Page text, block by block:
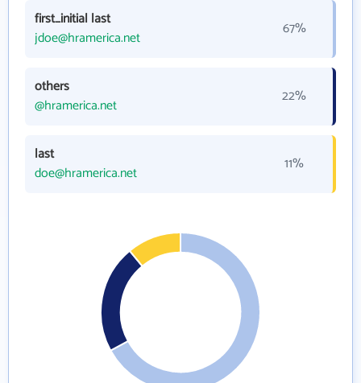
first_initial last
jdoe@hramerica.net
67%
others
@hramerica.net
22%
last
doe@hramerica.net
11%